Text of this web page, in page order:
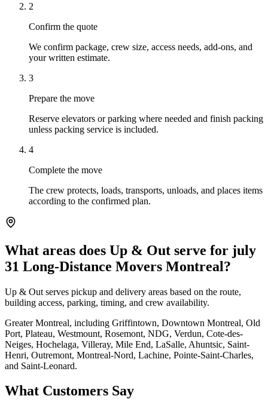
2
Confirm the quote
We confirm package, crew size, access needs, add-ons, and
your written estimate.
3
Prepare the move
Reserve elevators or parking where needed and finish packing
unless packing service is included.
4
Complete the move
The crew protects, loads, transports, unloads, and places items
according to the confirmed plan.
What areas does Up & Out serve for july
31 Long-Distance Movers Montreal?
Up & Out serves pickup and delivery areas based on the route,
building access, parking, timing, and crew availability.
Greater Montreal, including Griffintown, Downtown Montreal, Old
Port, Plateau, Westmount, Rosemont, NDG, Verdun, Cote-des-
Neiges, Hochelaga, Villeray, Mile End, LaSalle, Ahuntsic, Saint-
Henri, Outremont, Montreal-Nord, Lachine, Pointe-Saint-Charles,
and Saint-Leonard.
What Customers Say